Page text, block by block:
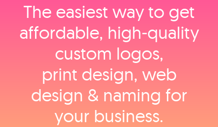
The easiest way to get
affordable, high‑quality
custom logos,
print design, web
design & naming for
your business.